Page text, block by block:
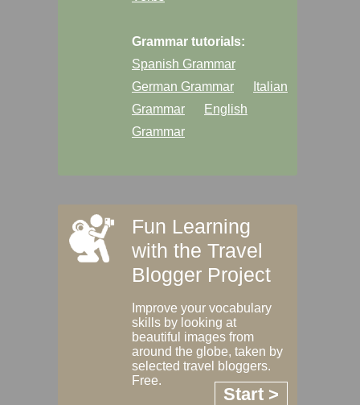
Grammar tutorials:
Spanish Grammar
German Grammar
Italian
Grammar
English
Grammar
Fun Learning
with the Travel
Blogger Project
Improve your vocabulary
skills by looking at
beautiful images from
around the globe, taken by
selected travel bloggers.
Free.
Start >